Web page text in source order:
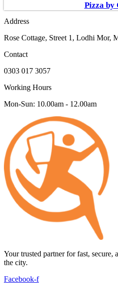
Pizza by
Address
Rose Cottage, Street 1, Lodhi Mor,
Contact
0303 017 3057
Working Hours
Mon-Sun: 10.00am - 12.00am
Your trusted partner for fast, secure,
the city.
Facebook-f